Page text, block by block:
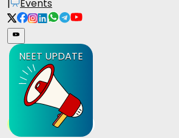
|
Events
NEET UPDATE